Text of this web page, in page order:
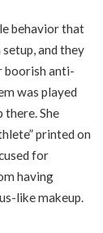
behavior that
setup, and they
boorish anti-
was played
there. She
printed on
for
having
like makeup.